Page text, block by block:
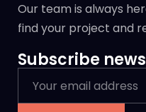
Our team is always
find your project and
Subscribe